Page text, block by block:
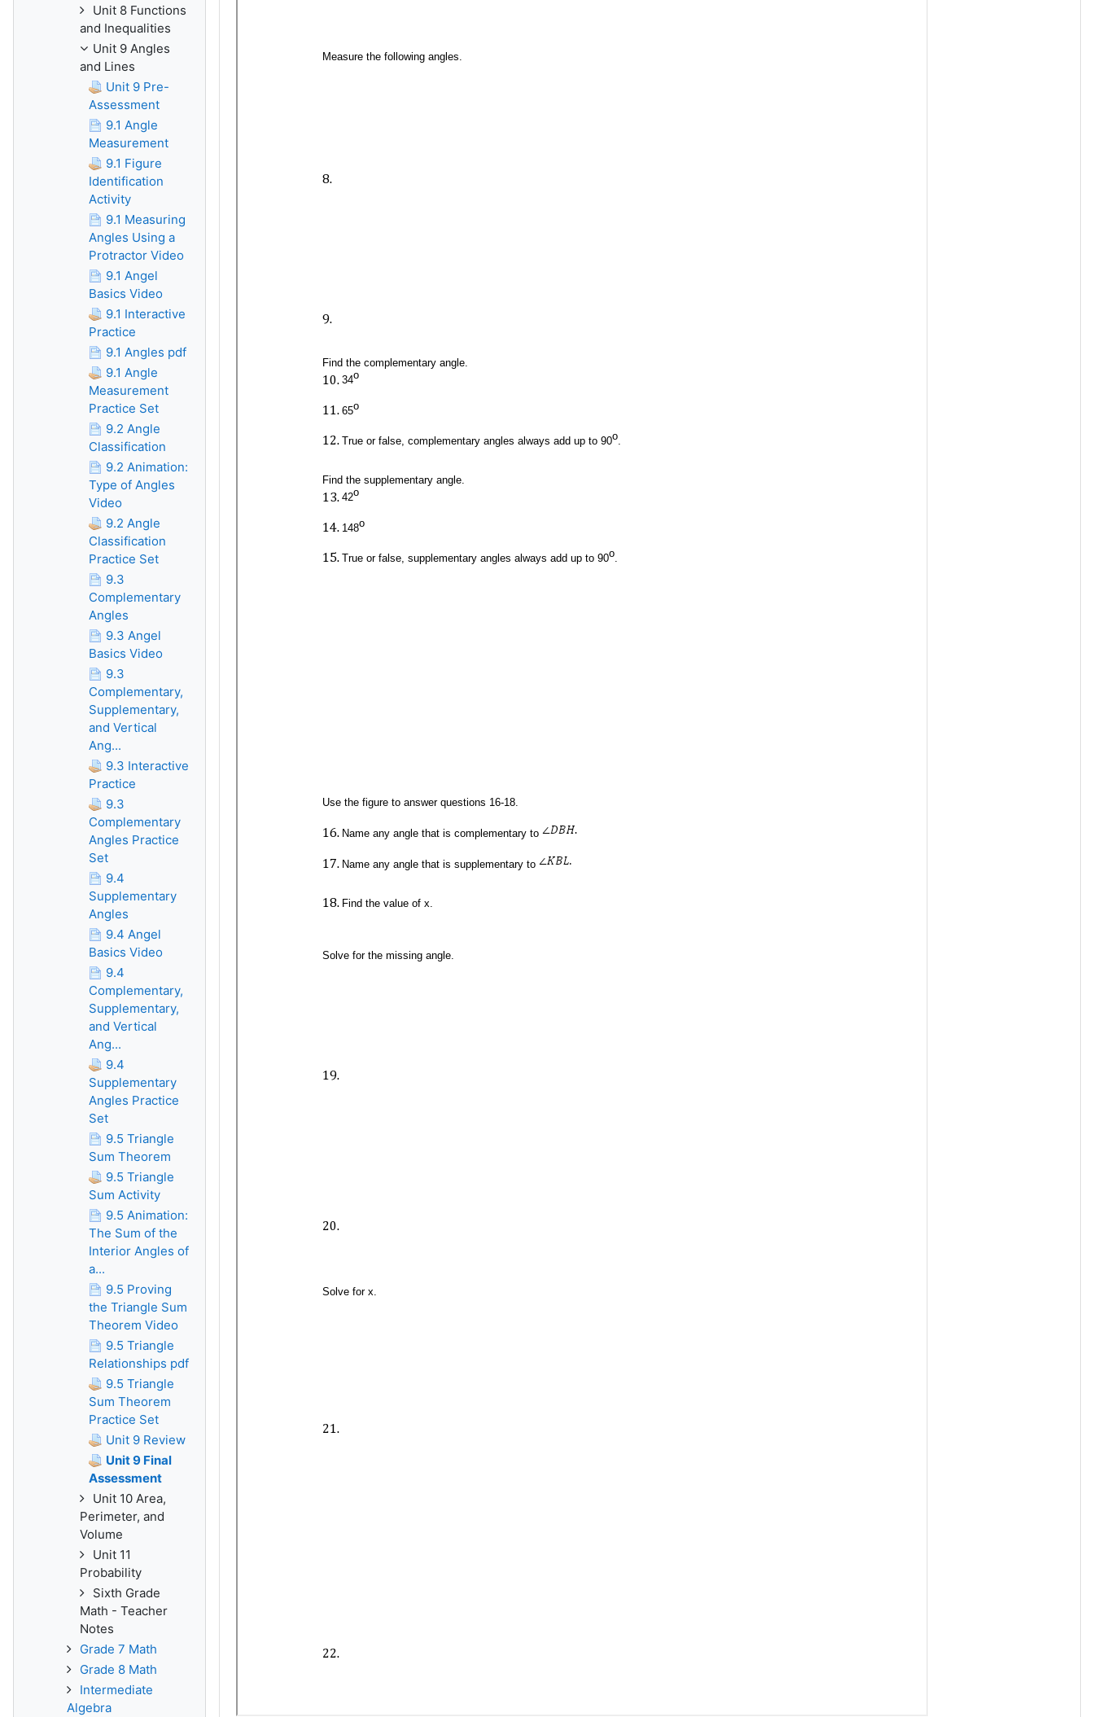
Unit 8 Functions
and Inequalities
Unit 9 Angles
and Lines
Unit 9 Pre-
Assessment
9.1 Angle
Measurement
9.1 Figure
Identification
Activity
9.1 Measuring
Angles Using a
Protractor Video
9.1 Angel
Basics Video
9.1 Interactive
Practice
9.1 Angles pdf
9.1 Angle
Measurement
Practice Set
9.2 Angle
Classification
9.2 Animation:
Type of Angles
Video
9.2 Angle
Classification
Practice Set
9.3
Complementary
Angles
9.3 Angel
Basics Video
9.3
Complementary,
Supplementary,
and Vertical
Ang...
9.3 Interactive
Practice
9.3
Complementary
Angles Practice
Set
9.4
Supplementary
Angles
9.4 Angel
Basics Video
9.4
Complementary,
Supplementary,
and Vertical
Ang...
9.4
Supplementary
Angles Practice
Set
9.5 Triangle
Sum Theorem
9.5 Triangle
Sum Activity
9.5 Animation:
The Sum of the
Interior Angles of
a...
9.5 Proving
the Triangle Sum
Theorem Video
9.5 Triangle
Relationships pdf
9.5 Triangle
Sum Theorem
Practice Set
Unit 9 Review
Unit 9 Final
Assessment
Unit 10 Area,
Perimeter, and
Volume
Unit 11
Probability
Sixth Grade
Math - Teacher
Notes
Grade 7 Math
Grade 8 Math
Intermediate
Algebra